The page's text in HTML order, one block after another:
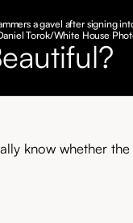
a gavel after signing
Torok/White House
know whether